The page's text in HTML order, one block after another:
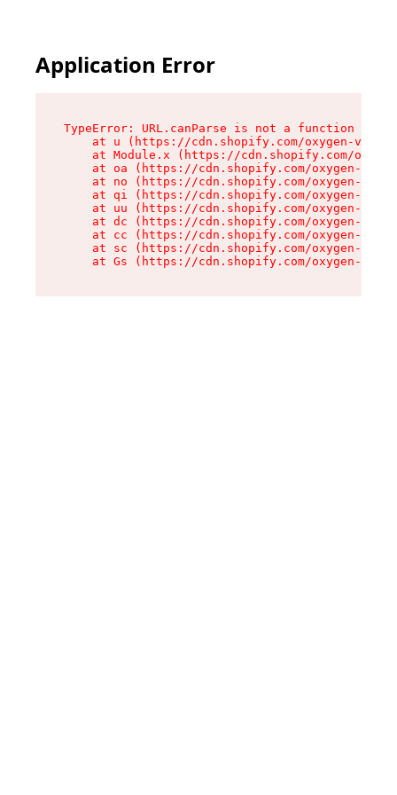
Application Error
TypeError: URL.canParse is not a function
at u (https://cdn.shopify.com/oxygen-v2/
at Module.x (https://cdn.shopify.com/
at oa (https://cdn.shopify.com/oxygen-v2/
at no (https://cdn.shopify.com/oxygen-v2/
at qi (https://cdn.shopify.com/oxygen-v2/
at uu (https://cdn.shopify.com/oxygen-v2/
at dc (https://cdn.shopify.com/oxygen-v2/
at cc (https://cdn.shopify.com/oxygen-v2/
at sc (https://cdn.shopify.com/oxygen-v2/
at Gs (https://cdn.shopify.com/oxygen-v2/